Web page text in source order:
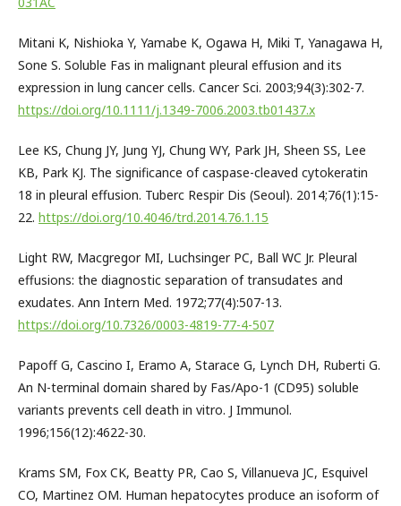
Mitani K, Nishioka Y, Yamabe K, Ogawa H, Miki T, Yanagawa H,
Sone S. Soluble Fas in malignant pleural effusion and its
expression in lung cancer cells. Cancer Sci. 2003;94(3):302-7.
https://doi.org/10.1111/j.1349-7006.2003.tb01437.x
Lee KS, Chung JY, Jung YJ, Chung WY, Park JH, Sheen SS, Lee
KB, Park KJ. The significance of caspase-cleaved cytokeratin
18 in pleural effusion. Tuberc Respir Dis (Seoul). 2014;76(1):15-
22. https://doi.org/10.4046/trd.2014.76.1.15
Light RW, Macgregor MI, Luchsinger PC, Ball WC Jr. Pleural
effusions: the diagnostic separation of transudates and
exudates. Ann Intern Med. 1972;77(4):507-13.
https://doi.org/10.7326/0003-4819-77-4-507
Papoff G, Cascino I, Eramo A, Starace G, Lynch DH, Ruberti G.
An N-terminal domain shared by Fas/Apo-1 (CD95) soluble
variants prevents cell death in vitro. J Immunol.
1996;156(12):4622-30.
Krams SM, Fox CK, Beatty PR, Cao S, Villanueva JC, Esquivel
CO, Martinez OM. Human hepatocytes produce an isoform of